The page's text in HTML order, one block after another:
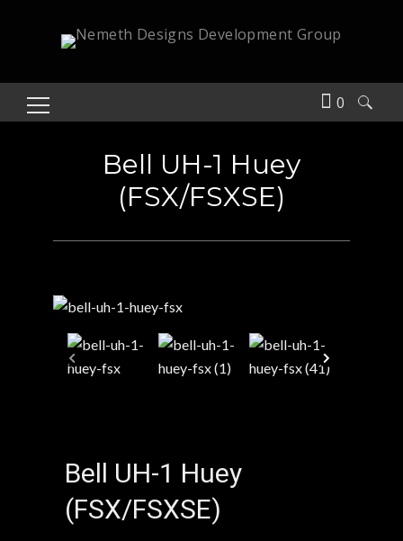
0
Search
Bell UH-1 Huey
(FSX/FSXSE)
Bell UH-1 Huey
(FSX/FSXSE)